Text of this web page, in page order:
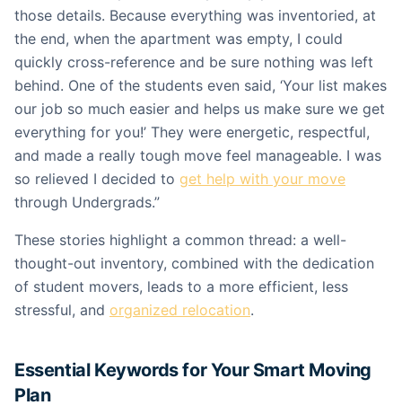
those details. Because everything was inventoried, at
the end, when the apartment was empty, I could
quickly cross-reference and be sure nothing was left
behind. One of the students even said, ‘Your list makes
our job so much easier and helps us make sure we get
everything for you!’ They were energetic, respectful,
and made a really tough move feel manageable. I was
so relieved I decided to get help with your move
through Undergrads.”
These stories highlight a common thread: a well-
thought-out inventory, combined with the dedication
of student movers, leads to a more efficient, less
stressful, and organized relocation.
Essential Keywords for Your Smart Moving
Plan